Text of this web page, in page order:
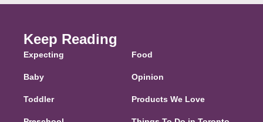
Keep Reading
Expecting
Baby
Toddler
Food
Opinion
Products We Love